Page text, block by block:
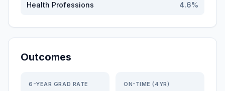
Health Professions 4.6%
Outcomes
6-YEAR GRAD RATE ON-TIME (4YR)